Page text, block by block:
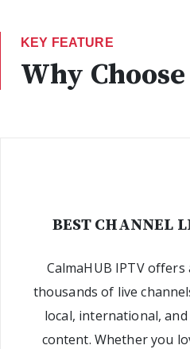
KEY FEATURE
Why
BEST CHANNEL
CalmaHUB IPTV offers
thousands of live
local, international,
content. Whether you